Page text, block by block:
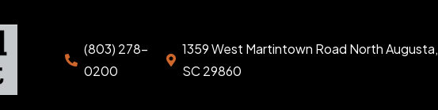
(803) 278-
0200
1359 West Martintown Road North Augusta,
SC 29860